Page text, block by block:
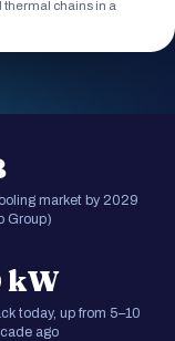
chains in a
market by 2029
Group)
kW
today, up from 5–10
ago